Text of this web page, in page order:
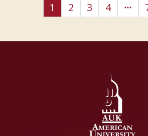
1 2 3 4